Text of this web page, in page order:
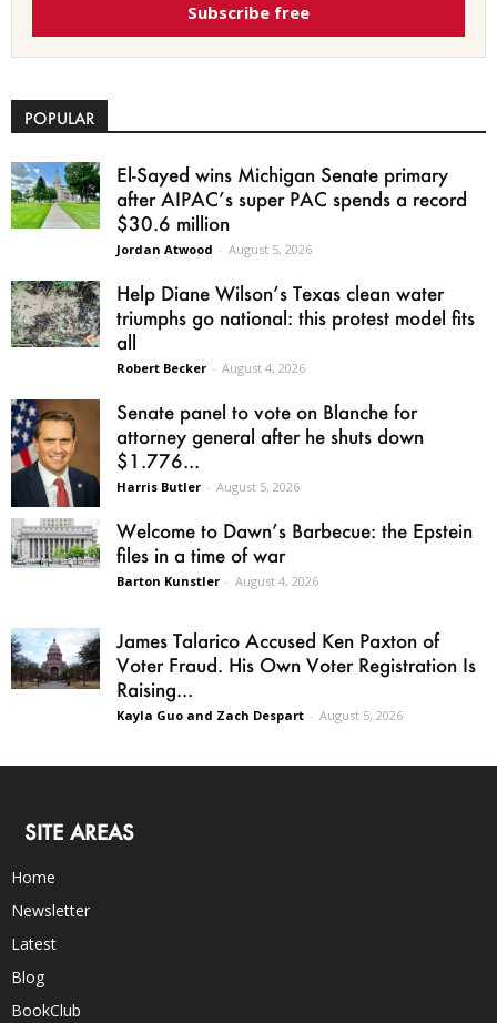
Subscribe free
POPULAR
El-Sayed wins Michigan Senate primary
after AIPAC’s super PAC spends a record
$30.6 million
Jordan Atwood - August 5, 2026
Help Diane Wilson’s Texas clean water
triumphs go national: this protest model fits
all
Robert Becker - August 4, 2026
Senate panel to vote on Blanche for
attorney general after he shuts down
$1.776...
Harris Butler - August 5, 2026
Welcome to Dawn’s Barbecue: the Epstein
files in a time of war
Barton Kunstler - August 4, 2026
James Talarico Accused Ken Paxton of
Voter Fraud. His Own Voter Registration Is
Raising...
Kayla Guo and Zach Despart - August 5, 2026
SITE AREAS
Home
Newsletter
Latest
Blog
BookClub